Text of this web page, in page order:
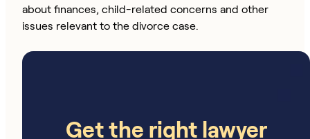
about finances, child-related concerns and other
issues relevant to the divorce case.
Get the right lawyer